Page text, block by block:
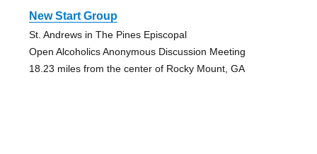
New Start Group
St. Andrews in The Pines Episcopal
Open Alcoholics Anonymous Discussion Meeting
18.23 miles from the center of Rocky Mount, GA